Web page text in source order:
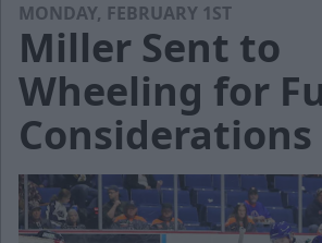
MONDAY, FEBRUARY 1ST
Miller Sent to
Wheeling for
Considerations